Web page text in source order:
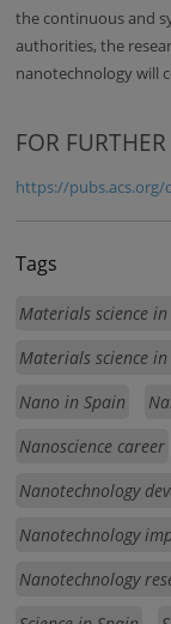
the continuous and
authorities, the
nanotechnology will
FOR
https://pubs.acs.org/
Tags
Materials science
Materials science
Nano in Spain
Nanoscience career
Nanotechnology
Nanotechnology
Nanotechnology